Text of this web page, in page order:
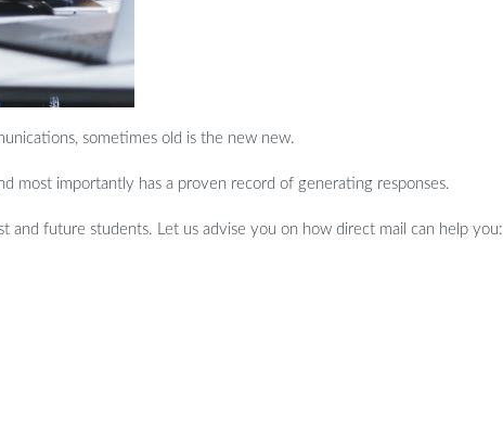
, sometimes old is the new new.
most importantly has a proven record of generating responses.
future students. Let us advise you on how direct mail can help you: